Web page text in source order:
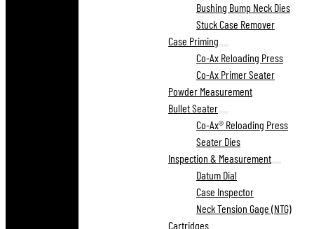
Bushing Bump Neck Dies
Stuck Case Remover
Case Priming
Co-Ax Reloading Press
Co-Ax Primer Seater
Powder Measurement
Bullet Seater
Co-Ax® Reloading Press
Seater Dies
Inspection & Measurement
Datum Dial
Case Inspector
Neck Tension Gage (NTG)
Cartridges